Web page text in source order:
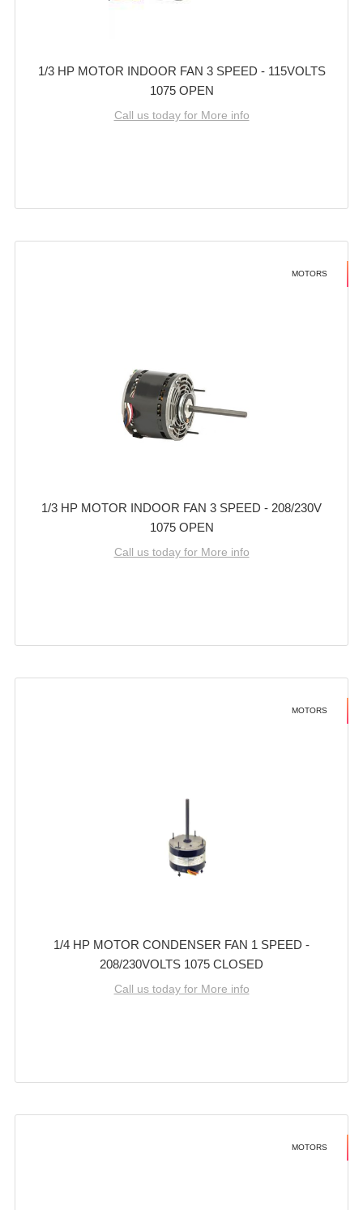
1/3 HP MOTOR INDOOR FAN 3 SPEED - 115VOLTS
1075 OPEN
Call us today for More info
MOTORS
1/3 HP MOTOR INDOOR FAN 3 SPEED - 208/230V
1075 OPEN
Call us today for More info
MOTORS
1/4 HP MOTOR CONDENSER FAN 1 SPEED -
208/230VOLTS 1075 CLOSED
Call us today for More info
MOTORS